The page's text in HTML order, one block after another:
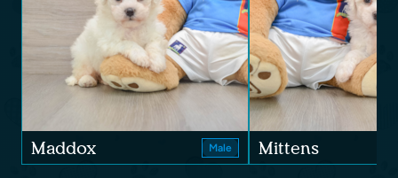
Maddox Male Mittens